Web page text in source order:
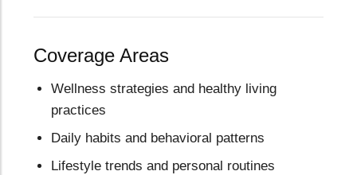
Coverage Areas
Wellness strategies and healthy living
practices
Daily habits and behavioral patterns
Lifestyle trends and personal routines